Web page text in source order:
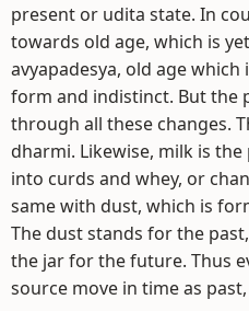
present or udita state. In
towards old age, which is
avyapadesya, old age
form and indistinct. But the
through all these changes.
dharmi. Likewise, milk is
into curds and whey, or
same with dust, which is
The dust stands for the
the jar for the future. Thus
source move in time as